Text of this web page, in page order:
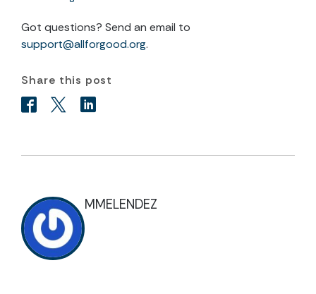
Got questions? Send an email to
support@allforgood.org.
Share this post
MMELENDEZ